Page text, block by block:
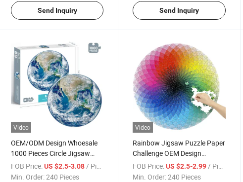
Send Inquiry Send Inquiry
Video
OEM/ODM Design Whoesale
1000 Pieces Circle Jigsaw
Puzzle Cardboard Challenge
Beautiful Round Earth Puzzle
FOB Price:US $2.5-3.08 / Piece
Min. Order:240 Pieces
Video
Rainbow Jigsaw Puzzle Paper
Challenge OEM Design
Beautiful 1000 Pieces Circle
Children and Adults Round
FOB Price: US $2.5-2.99 / Piece
Min. Order:240 Pieces